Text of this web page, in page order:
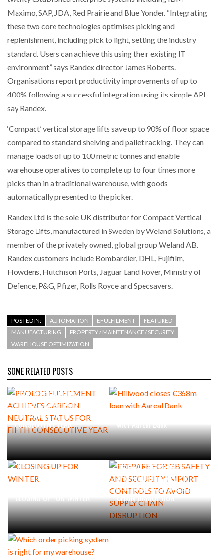
RUSHLIFT GSE BRINGS EXPANDING SERVICE TO
GSE…
PAYFUTURE LAUNCHES LOCAL PAYMENTS
INTEGRATION FOR MERCHANTS…
PACKSIZE TO ACQUIRE PANOTEC, FURTHER
INCREASING GLOBAL…
Maximo, SAP, JDA, Red Prairie and Blue Yonder. “Integrating
these two core technologies optimises picking and
replenishment, including pick to light, setting the industry
standard. Users can achieve this using their existing IT
environment” says Randex director James Roberts.
Organisations report productivity improvements of up to
400% following a successful integration using its simple API
say Randex.
‘Compact’ vertical storage lifts save up to 90% of floor space
compared to standard shelving and pallet racking. They can
manage loads of up to 100 metric tonnes and enable
warehouse operatives to complete up to four times more
picks than in a traditional warehouse, with goods
automatically presented to the picker.
Randex Ltd is the sole UK distributor for Compact Vertical
Storage Lifts, manufactured in Sweden by Weland Solutions, a
member of the privately owned, global group Weland AB.
Randex customers include Bombardier, DHL, Fujifilm,
Howdens, Hutchison Ports, Jaguar Land Rover, Ministry of
Defence, P&G, Pfizer, Rolls Royce and Specsavers.
POSTED IN: AUTOMATION EFULFILMENT
FEATURED
MANUFACTURING
PROPERTY / MAINTENANCE / SECURITY
WAREHOUSE OPTIMIZATION
SOME RELATED POSTS
PROLOG FULFILMENT
ACHIEVES CARBON NEUTRAL
STATUS FOR FIFTH
CONSECUTIVE YEAR
with Aareal Bank
CLOSING UP FOR WINTER
PREPARE FOR GB SAFETY
AND SECURITY IMPORT
CONTROLS TO AVOID SUPPLY
CHAIN DISRUPTION